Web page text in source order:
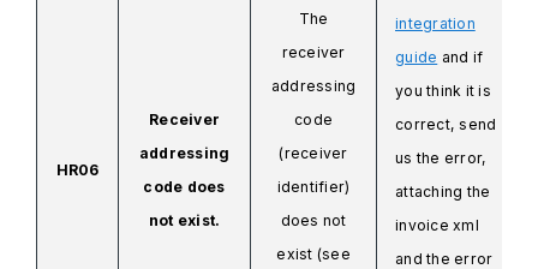
HR06
Receiver
addressing
code does
not exist.
The
receiver
addressing
code
(receiver
identifier)
does not
exist (see
integration
guide and if
you think it is
correct, send
us the error,
attaching the
invoice xml
andthe error